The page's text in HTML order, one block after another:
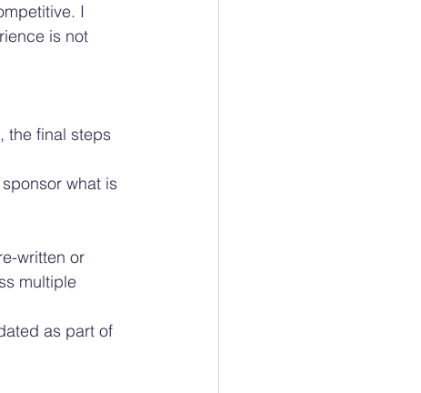
I
is not
the final steps
what is
written or
multiple
as part of